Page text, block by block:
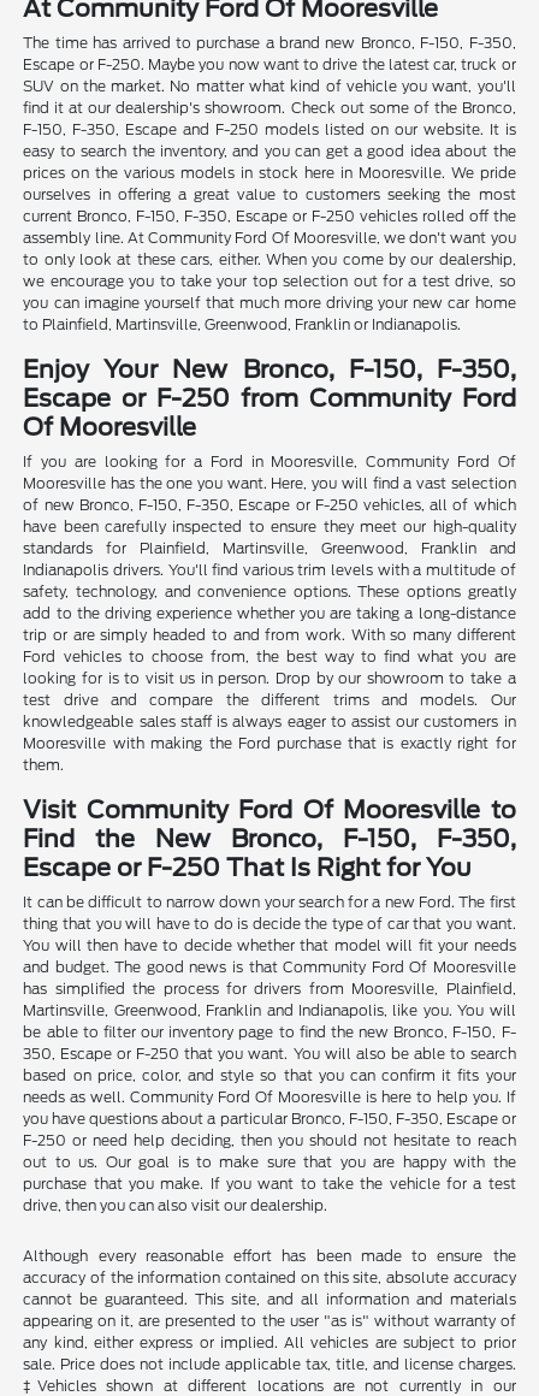
At Community Ford Of Mooresville
The time has arrived to purchase a brand new Bronco, F-150, F-350,
Escape or F-250. Maybe you now want to drive the latest car, truck or
SUV on the market. No matter what kind of vehicle you want, you'll
find it at our dealership's showroom. Check out some of the Bronco,
F-150, F-350, Escape and F-250 models listed on our website. It is
easy to search the inventory, and you can get a good idea about the
prices on the various models in stock here in Mooresville. We pride
ourselves in offering a great value to customers seeking the most
current Bronco, F-150, F-350, Escape or F-250 vehicles rolled off the
assembly line. At Community Ford Of Mooresville, we don't want you
to only look at these cars, either. When you come by our dealership,
we encourage you to take your top selection out for a test drive, so
you can imagine yourself that much more driving your new car home
to Plainfield, Martinsville, Greenwood, Franklin or Indianapolis.
Enjoy Your New Bronco, F-150, F-350,
Escape or F-250 from Community Ford
Of Mooresville
If you are looking for a Ford in Mooresville, Community Ford Of
Mooresville has the one you want. Here, you will find a vast selection
of new Bronco, F-150, F-350, Escape or F-250 vehicles, all of which
have been carefully inspected to ensure they meet our high-quality
standards for Plainfield, Martinsville, Greenwood, Franklin and
Indianapolis drivers. You'll find various trim levels with a multitude of
safety, technology, and convenience options. These options greatly
add to the driving experience whether you are taking a long-distance
trip or are simply headed to and from work. With so many different
Ford vehicles to choose from, the best way to find what you are
looking for is to visit us in person. Drop by our showroom to take a
test drive and compare the different trims and models. Our
knowledgeable sales staff is always eager to assist our customers in
Mooresville with making the Ford purchase that is exactly right for
them.
Visit Community Ford Of Mooresville to
Find the New Bronco, F-150, F-350,
Escape or F-250 That Is Right for You
It can be difficult to narrow down your search for a new Ford. The first
thing that you will have to do is decide the type of car that you want.
You will then have to decide whether that model will fit your needs
and budget. The good news is that Community Ford Of Mooresville
has simplified the process for drivers from Mooresville, Plainfield,
Martinsville, Greenwood, Franklin and Indianapolis, like you. You will
be able to filter our inventory page to find the new Bronco, F-150, F-
350, Escape or F-250 that you want. You will also be able to search
based on price, color, and style so that you can confirm it fits your
needs as well. Community Ford Of Mooresville is here to help you. If
you have questions about a particular Bronco, F-150, F-350, Escape or
F-250 or need help deciding, then you should not hesitate to reach
out to us. Our goal is to make sure that you are happy with the
purchase that you make. If you want to take the vehicle for a test
drive, then you can also visit our dealership.
Although every reasonable effort has been made to ensure the
accuracy of the information contained on this site, absolute accuracy
cannot be guaranteed. This site, and all information and materials
appearing on it, are presented to the user "as is" without warranty of
any kind, either express or implied. All vehicles are subject to prior
sale. Price does not include applicable tax, title, and license charges.
‡Vehicles shown at different locations are not currently in our